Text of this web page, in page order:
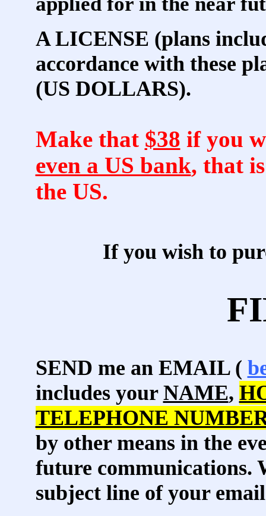
A LICENSE (plans
accordance with these
(US DOLLARS).
Make that $38 if you
even a US bank, that
the US.
If you wish to
SEND me an EMAIL (
includes your NAME,
TELEPHONE
by other means in the
future communications.
subject line of your